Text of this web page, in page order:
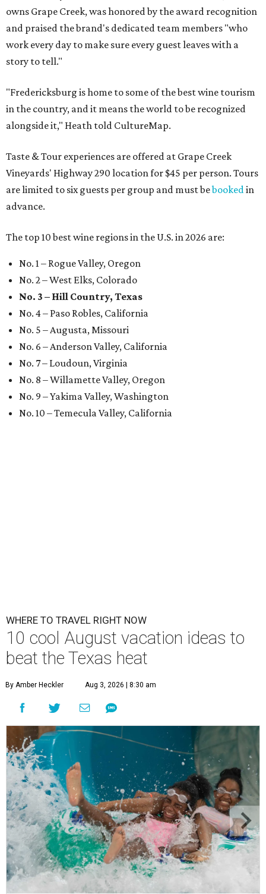
owns Grape Creek, was honored by the award recognition
and praised the brand's dedicated team members "who
work every day to make sure every guest leaves with a
story to tell."
"Fredericksburg is home to some of the best wine tourism
in the country, and it means the world to be recognized
alongside it," Heath told CultureMap.
Taste & Tour experiences are offered at Grape Creek
Vineyards' Highway 290 location for $45 per person. Tours
are limited to six guests per group and must bebookedin
advance.
The top 10 best wine regions in the U.S. in 2026 are:
No. 1 – Rogue Valley, Oregon
No. 2 – West Elks, Colorado
No. 3 – Hill Country, Texas
No. 4 – Paso Robles, California
No. 5 – Augusta, Missouri
No. 6 – Anderson Valley, California
No. 7 – Loudoun, Virginia
No. 8 – Willamette Valley, Oregon
No. 9 – Yakima Valley, Washington
No. 10 – Temecula Valley, California
WHERE TO TRAVEL RIGHT NOW
10 cool August vacation ideas to
beat the Texas heat
By Amber Heckler Aug 3, 2026 | 8:30 am